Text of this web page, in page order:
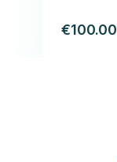
€100.00